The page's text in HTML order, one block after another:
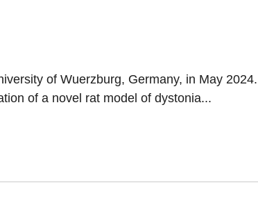
of Wuerzburg, Germany, in May
of a novel rat model of dystonia...